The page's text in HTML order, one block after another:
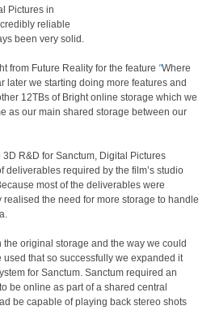
Pictures in
reliable
been very solid.
from Future Reality for the feature "Where
later we starting doing more features and
12TBs of Bright online storage which we
as our main shared storage between our
R&D for Sanctum, Digital Pictures
deliverables required by the film’s studio
most of the deliverables were
the need for more storage to handle
the original storage and the way we could
that so successfully we expanded it
for Sanctum. Sanctum required an
be online as part of a shared central
be capable of playing back stereo shots